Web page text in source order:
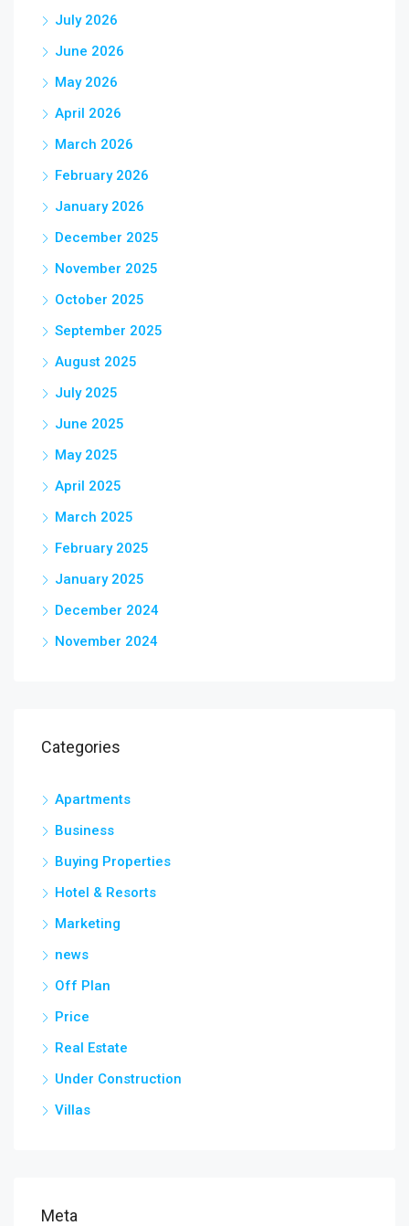
July 2026
June 2026
May 2026
April 2026
March 2026
February 2026
January 2026
December 2025
November 2025
October 2025
September 2025
August 2025
July 2025
June 2025
May 2025
April 2025
March 2025
February 2025
January 2025
December 2024
November 2024
Categories
Apartments
Business
Buying Properties
Hotel & Resorts
Marketing
news
Off Plan
Price
Real Estate
Under Construction
Villas
Meta